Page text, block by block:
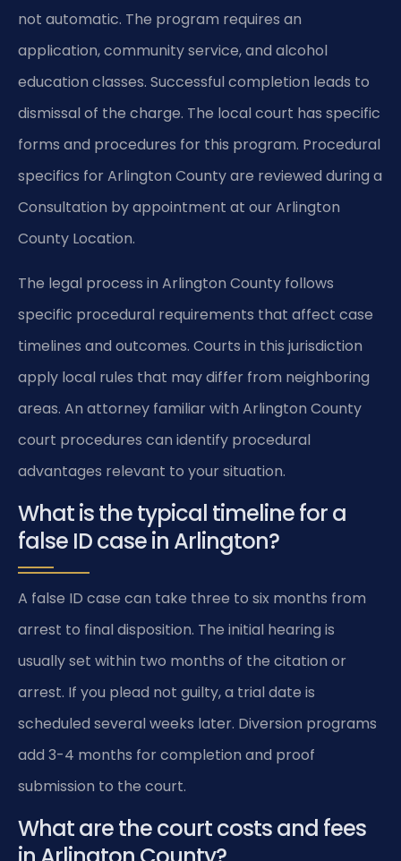
not automatic. The program requires an
application, community service, and alcohol
education classes. Successful completion leads to
dismissal of the charge. The local court has specific
forms and procedures for this program. Procedural
specifics for Arlington County are reviewed during a
Consultation by appointment at our Arlington
County Location.
The legal process in Arlington County follows
specific procedural requirements that affect case
timelines and outcomes. Courts in this jurisdiction
apply local rules that may differ from neighboring
areas. An attorney familiar with Arlington County
court procedures can identify procedural
advantages relevant to your situation.
What is the typical timeline for a
false ID case in Arlington?
A false ID case can take three to six months from
arrest to final disposition. The initial hearing is
usually set within two months of the citation or
arrest. If you plead not guilty, a trial date is
scheduled several weeks later. Diversion programs
add 3-4 months for completion and proof
submission to the court.
What are the court costs and fees